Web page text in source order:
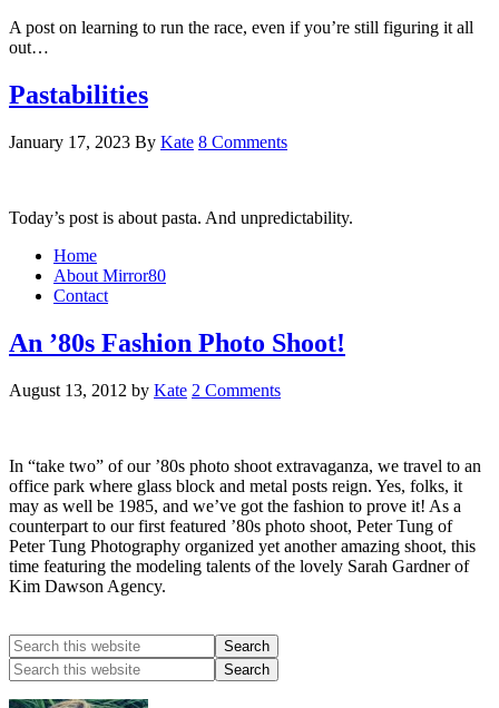
A post on learning to run the race, even if you’re still figuring it all
out…
Pastabilities
January 17, 2023 By Kate 8 Comments
Today’s post is about pasta. And unpredictability.
Home
About Mirror80
Contact
An ’80s Fashion Photo Shoot!
August 13, 2012 by Kate 2 Comments
In “take two” of our ’80s photo shoot extravaganza, we travel to an
office park where glass block and metal posts reign. Yes, folks, it
may as well be 1985, and we’ve got the fashion to prove it! As a
counterpart to our first featured ’80s photo shoot, Peter Tung of
Peter Tung Photography organized yet another amazing shoot, this
time featuring the modeling talents of the lovely Sarah Gardner of
Kim Dawson Agency.